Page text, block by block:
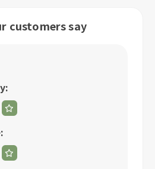
customers say